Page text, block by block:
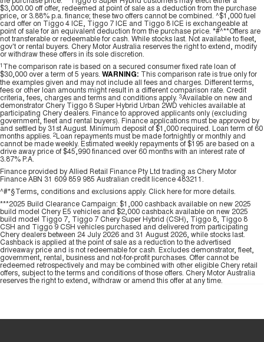
seater Large SUV 1,200km Range | 7-seat
Tiggo 9 Super Hybrid
Available Now - 7-seater Large
SUV
$3,000.00 off offer, redeemed at point of sale as a deduction from the purchase
price, or 3.88% p.a. finance; these two offers cannot be combined. ^$1,000 fuel
card offer on Tiggo 4 ICE, Tiggo 7 ICE and Tiggo 8 ICE is exchangeable at
point of sale for an equivalent deduction from the purchase price. *#^**Offers are
not transferable or redeemable for cash. While stocks last. Not available to fleet,
gov't or rental buyers. Chery Motor Australia reserves the right to extend, modify
or withdraw these offers in its sole discretion.
1 The comparison rate is based on a secured consumer fixed rate loan of
$30,000 over a term of 5 years. WARNING: This comparison rate is true only for
the examples given and may not include all fees and charges. Different terms,
fees or other loan amounts might result in a different comparison rate. Credit
criteria, fees, charges and terms and conditions apply. 3Available on new and
demonstrator Chery Tiggo 8 Super Hybrid Urban 2WD vehicles available at
participating Chery dealers. Finance to approved applicants only (excluding
government, fleet and rental buyers). Finance applications must be approved by
and settled by 31st August. Minimum deposit of $1,000 required. Loan term of 60
months applies. 2Loan repayments must be made fortnightly or monthly and
cannot be made weekly. Estimated weekly repayments of $195 are based on a
drive away price of $45,990 financed over 60 months with an interest rate of
3.87% P.A.
Finance provided by Allied Retail Finance Pty Ltd trading as Chery Motor
Finance ABN 31 609 859 985 Australian credit licence 483211.
^#*§Terms, conditions and exclusions apply. Click herefor more details.
***2025 Build Clearance Campaign: $1,000 cashback available on new 2025
build model Chery E5 vehicles and $2,000 cashback available on new 2025
build model Tiggo 7, Tiggo 7 Chery Super Hybrid (CSH), Tiggo 8, Tiggo 8
CSH and Tiggo 9 CSH vehicles purchased and delivered from participating
Chery dealers between 24 July 2026 and 31 August 2026, while stocks last.
Cashback is applied at the point of sale as a reduction to the advertised
driveaway price and is not redeemable for cash. Excludes demonstrator, fleet,
government, rental, business and not-for-profit purchases. Offer cannot be
redeemed retrospectively and may be combined with other eligible Chery retail
offers, subject to the terms and conditions of those offers. Chery Motor Australia
reserves the right to extend, withdraw or amend this offer at any time.